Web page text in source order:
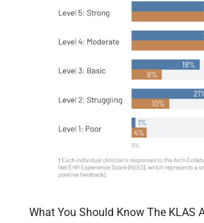
What You Should Know The KLAS